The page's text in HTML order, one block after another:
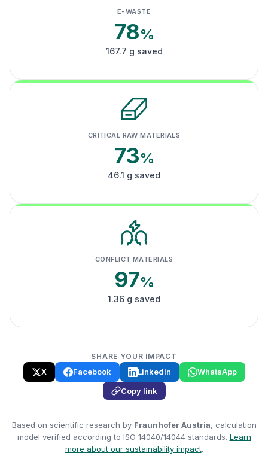
E-WASTE
78%
167.7 g saved
CRITICAL RAW MATERIALS
73%
46.1 g saved
CONFLICT MATERIALS
97%
1.36 g saved
SHARE YOUR IMPACT
X Facebook LinkedIn
WhatsApp
Copy link
Based on scientific research by Fraunhofer Austria, calculation
model verified according to ISO 14040/14044 standards. Learn
more about our sustainability impact.